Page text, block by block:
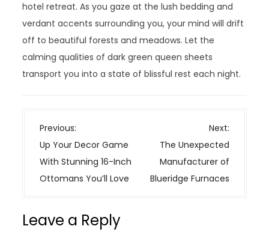
hotel retreat. As you gaze at the lush bedding and
verdant accents surrounding you, your mind will drift
off to beautiful forests and meadows. Let the
calming qualities of dark green queen sheets
transport you into a state of blissful rest each night.
P
o
s
t
v
Previous:
Up Your Decor Game
With Stunning 16-Inch
Ottomans You’ll Love
Next:
The Unexpected
Manufacturer of
Blueridge Furnaces
Leave a Reply